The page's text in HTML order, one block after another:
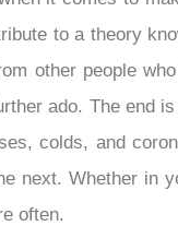
to a theory
other people
ado. The end
colds, and
next. Whether in
often.